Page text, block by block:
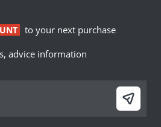
to your next purchase
advice information